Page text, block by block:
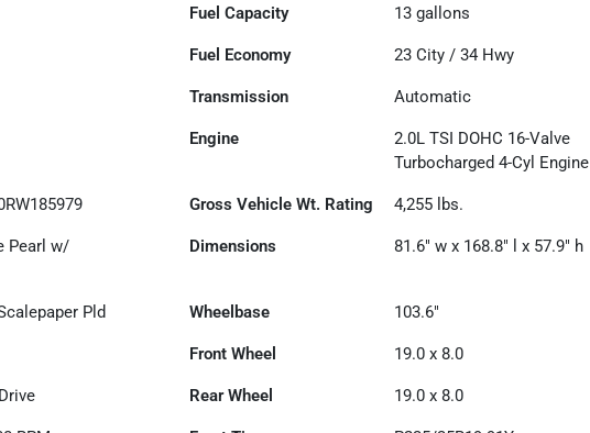
Fuel Capacity 13 gallons
Fuel Economy 23 City /34 Hwy
Transmission Automatic
Engine
2.0L TSI DOHC 16-Valve
Turbocharged 4-Cyl Engine
Gross Vehicle Wt. Rating 4,255 lbs.
Pearl w/
Dimensions 81.6" w x 168.8" l x 57.9" h
Pld Wheelbase 103.6"
Front Wheel 19.0 x 8.0
Rear Wheel 19.0 x 8.0